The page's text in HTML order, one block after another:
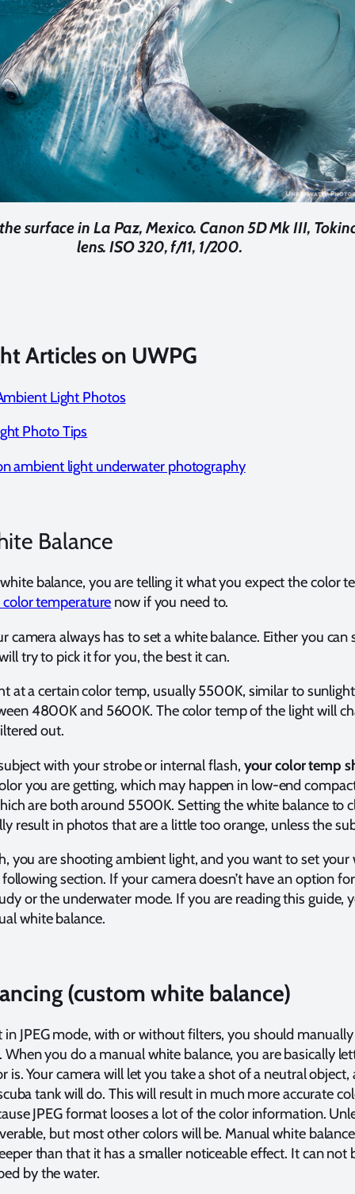
surface in La Paz, Mexico. Canon 5D Mk III,
lens. ISO 320, f/11, 1/200.
Articles on UWPG
Light Photos
Photo Tips
ambient light underwater photography
Balance
balance, you are telling it what you expect the color
color temperature now if you need to.
camera always has to set a white balance. Either you can
try to pick it for you, the best it can.
at a certain color temp, usually 5500K, similar to
4800K and 5600K. The color temp of the light will
out.
with your strobe or internal flash, your color temp
you are getting, which may happen in low-end
are both around 5500K. Setting the white balance
result in photos that are a little too orange, unless the
you are shooting ambient light, and you want to set your
section. If your camera doesn’t have an option
or the underwater mode. If you are reading this guide,
white balance.
(custom white balance)
JPEG mode, with or without filters, you should
you do a manual white balance, you are basically
is. Your camera will let you take a shot of a neutral object,
tank will do. This will result in much more accurate
JPEG format looses a lot of the color information.
but most other colors will be. Manual white
than that it has a smaller noticeable effect. It can not
by the water.